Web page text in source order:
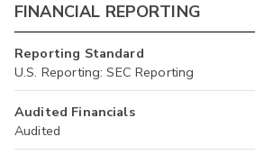
FINANCIAL REPORTING
Reporting Standard
U.S. Reporting: SEC Reporting
Audited Financials
Audited